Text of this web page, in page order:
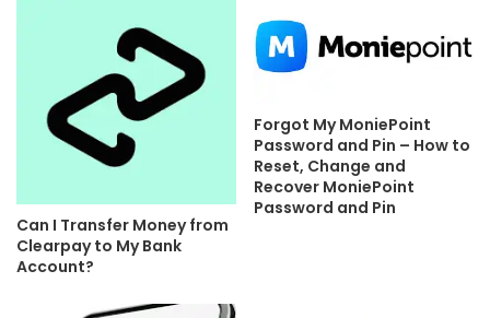
Can I Transfer Money from
Clearpay to My Bank
Account?
Forgot My MoniePoint
Password and Pin – How to
Reset, Change and
Recover MoniePoint
Password and Pin